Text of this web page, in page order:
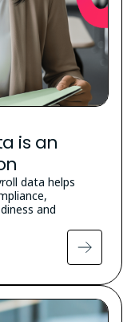
is an
data helps
and